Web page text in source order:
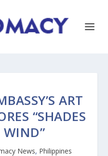
ART
“SHADES
WIND”
News, Philippines